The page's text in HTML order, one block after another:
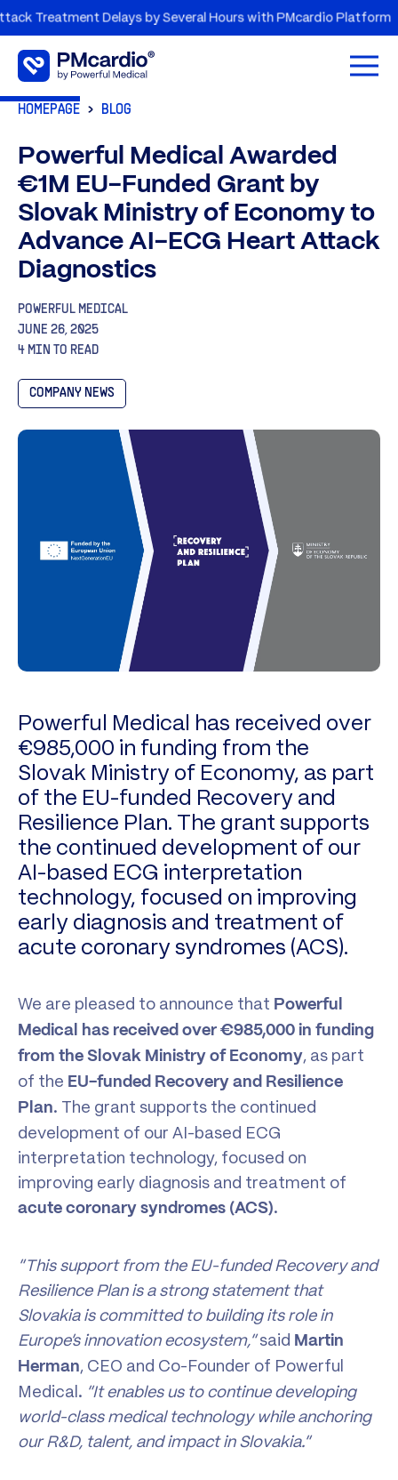
Delays by Several Hours with PMcardio Platform
Open
HOMEPAGE BLOG
Powerful Medical Awarded
€1M EU-Funded Grant by
Slovak Ministry of Economy to
Advance AI-ECG Heart Attack
Diagnostics
POWERFUL MEDICAL
JUNE 26, 2025
4 MIN TO READ
COMPANY NEWS
Powerful Medical has received over
€985,000 in funding from the
Slovak Ministry of Economy, as part
of the EU-funded Recovery and
Resilience Plan. The grant supports
the continued development of our
AI-based ECG interpretation
technology, focused on improving
early diagnosis and treatment of
acute coronary syndromes (ACS).
We are pleased to announce that Powerful
Medical has received over €985,000 in funding
from the Slovak Ministry of Economy, as part
of the EU-funded Recovery and Resilience
Plan. The grant supports the continued
development of our AI-based ECG
interpretation technology, focused on
improving early diagnosis and treatment of
acute coronary syndromes (ACS).
“This support from the EU-funded Recovery and
Resilience Plan is a strong statement that
Slovakia is committed to building its role in
Europe’s innovation ecosystem,”said Martin
Herman, CEO and Co-Founder of Powerful
Medical. “It enables us to continue developing
world-class medical technology while anchoring
our R&D, talent, and impact in Slovakia.”